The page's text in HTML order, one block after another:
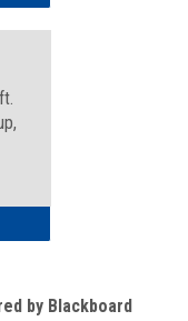
by Blackboard